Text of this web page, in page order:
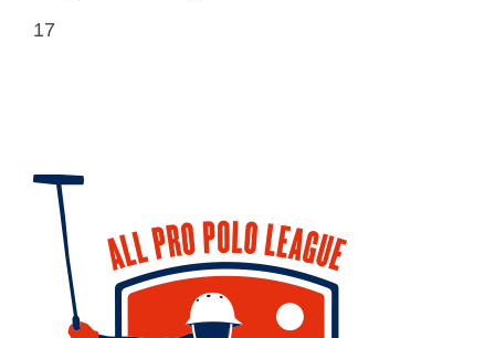
17